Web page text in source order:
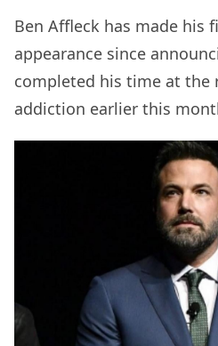
Ben Affleck has made his
appearance since
completed his time at the
addiction earlier this